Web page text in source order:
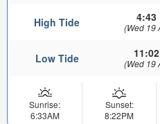
High Tide 4:43
(Wed 19
Low Tide (Wed 19
Sunrise:
6:33AM
Sunset:
8:22PM